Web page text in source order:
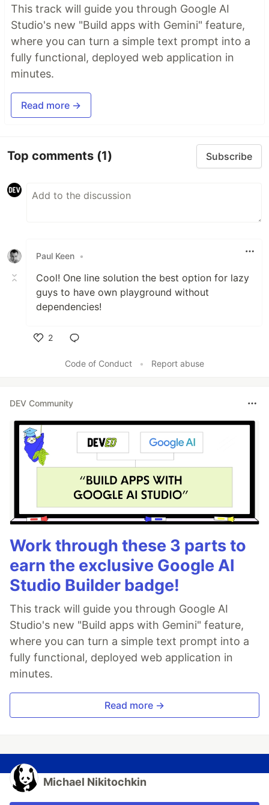
This track will guide you through Google AI
Studio's new "Build apps with Gemini" feature,
where you can turn a simple text prompt into a
fully functional, deployed web application in
minutes.
Read more →
Top comments (1) Subscribe
Paul Keen •
Cool! One line solution the best option for lazy
guys to have own playground without
dependencies!
2
Code of Conduct
• Report abuse
DEV Community
Work through these 3 parts to
earn the exclusive Google AI
Studio Builder badge!
This track will guide you through Google AI
Studio's new "Build apps with Gemini" feature,
where you can turn a simple text prompt into a
fully functional, deployed web application in
minutes.
Read more →
Michael Nikitochkin